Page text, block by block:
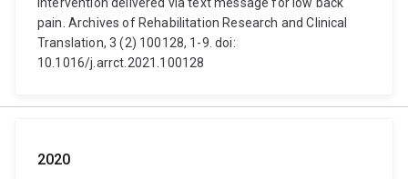
pain. Archives of Rehabilitation Research and Clinical
Translation, 3 (2) 100128, 1-9. doi:
10.1016/j.arrct.2021.100128
2020